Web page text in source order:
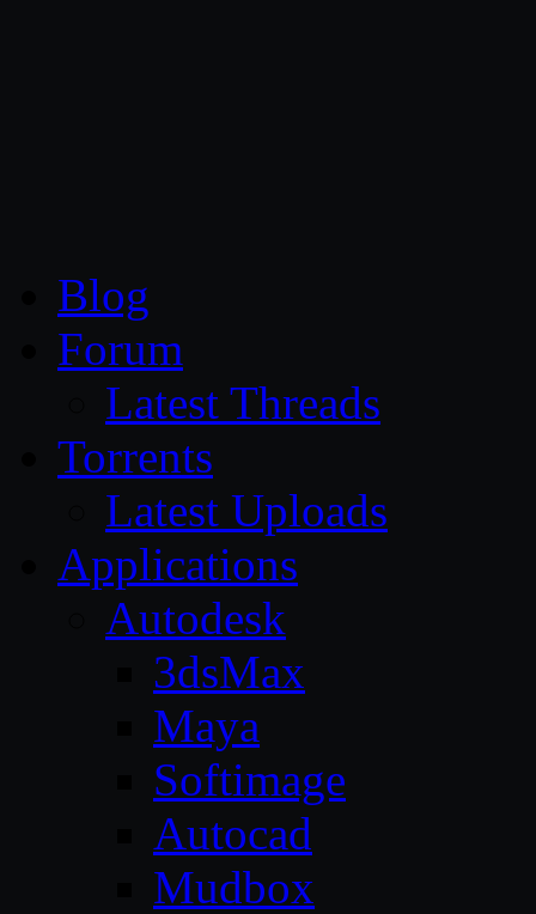
Blog
Forum
Latest Threads
Torrents
Latest Uploads
Applications
Autodesk
3dsMax
Maya
Softimage
Autocad
Mudbox